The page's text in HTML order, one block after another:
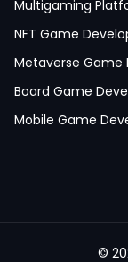
Multigaming
NFT Game
Metaverse Game
Board Game
Mobile Game
©